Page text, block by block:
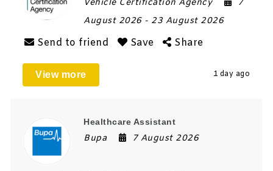
Vehicle Certification Agency
7
August 2026 - 23 August 2026
Send to friend Save Share
View more 1 day ago
Healthcare Assistant
Bupa 7 August 2026